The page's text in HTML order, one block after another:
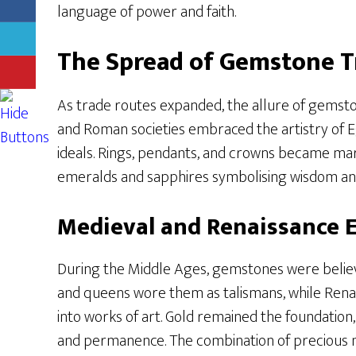
language of power and faith.
The Spread of Gemstone
As trade routes expanded, the allure of
and Roman societies embraced the artistry
ideals. Rings, pendants, and crowns became
emeralds and sapphires symbolising wisdom
Medieval and Renaissance
During the Middle Ages, gemstones were
and queens wore them as talismans, while
into works of art. Gold remained the
and permanence. The combination of